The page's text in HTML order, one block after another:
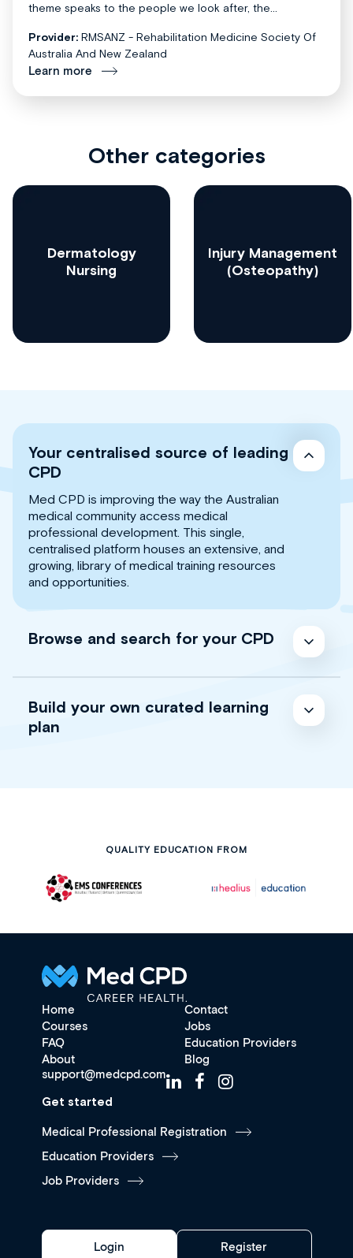
theme speaks to the people we look after, the...
Provider: RMSANZ - Rehabilitation Medicine Society Of
Australia And New Zealand
Learn more
Other categories
Dermatology
Nursing
Injury Management
(Osteopathy)
Your centralised source of leading
CPD
Med CPD is improving the way the Australian
medical community access medical
professional development. This single,
centralised platform houses an extensive, and
growing, library of medical training resources
and opportunities.
Browse and search for your CPD
Build your own curated learning
plan
QUALITY EDUCATION FROM
Home
Contact
Courses
Jobs
FAQ
Education Providers
About
Blog
support@medcpd.com
Get started
Medical Professional Registration
Education Providers
Job Providers
Login Register